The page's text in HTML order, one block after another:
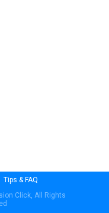
Tips & FAQ
Click, All Rights